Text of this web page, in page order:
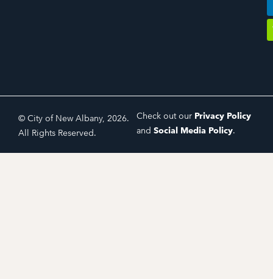
© City of New Albany, 2026.
All Rights Reserved.
Check out our Privacy Policy
and Social Media Policy.